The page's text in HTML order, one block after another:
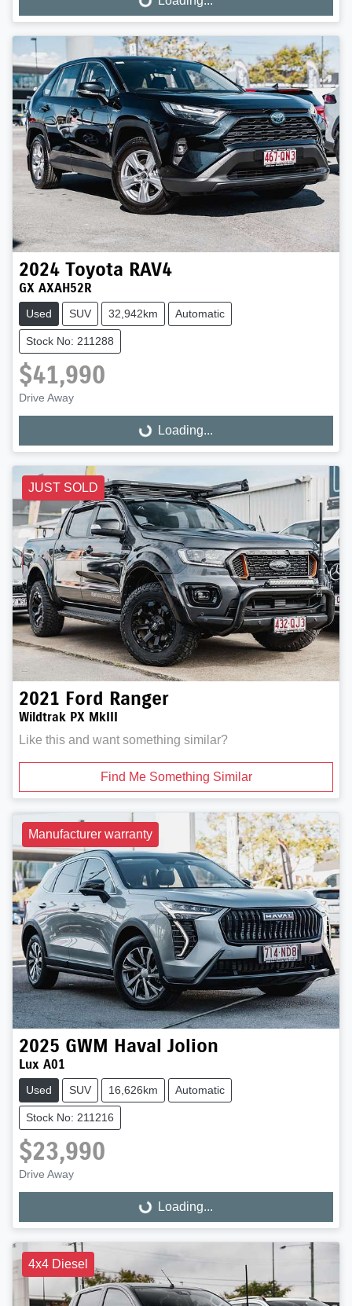
Loading...
2024 Toyota RAV4
GX AXAH52R
Used SUV 32,942km Automatic
Stock No: 211288
$41,990
Drive Away
Loading...Loading...
JUST SOLD
2021 Ford Ranger
Wildtrak PX MkIII
Like this and want something similar?
Find Me Something Similar
Manufacturer warranty
2025 GWM Haval Jolion
Lux A01
Used SUV 16,626km Automatic
Stock No: 211216
$23,990
Drive Away
Loading...Loading...
4x4 Diesel